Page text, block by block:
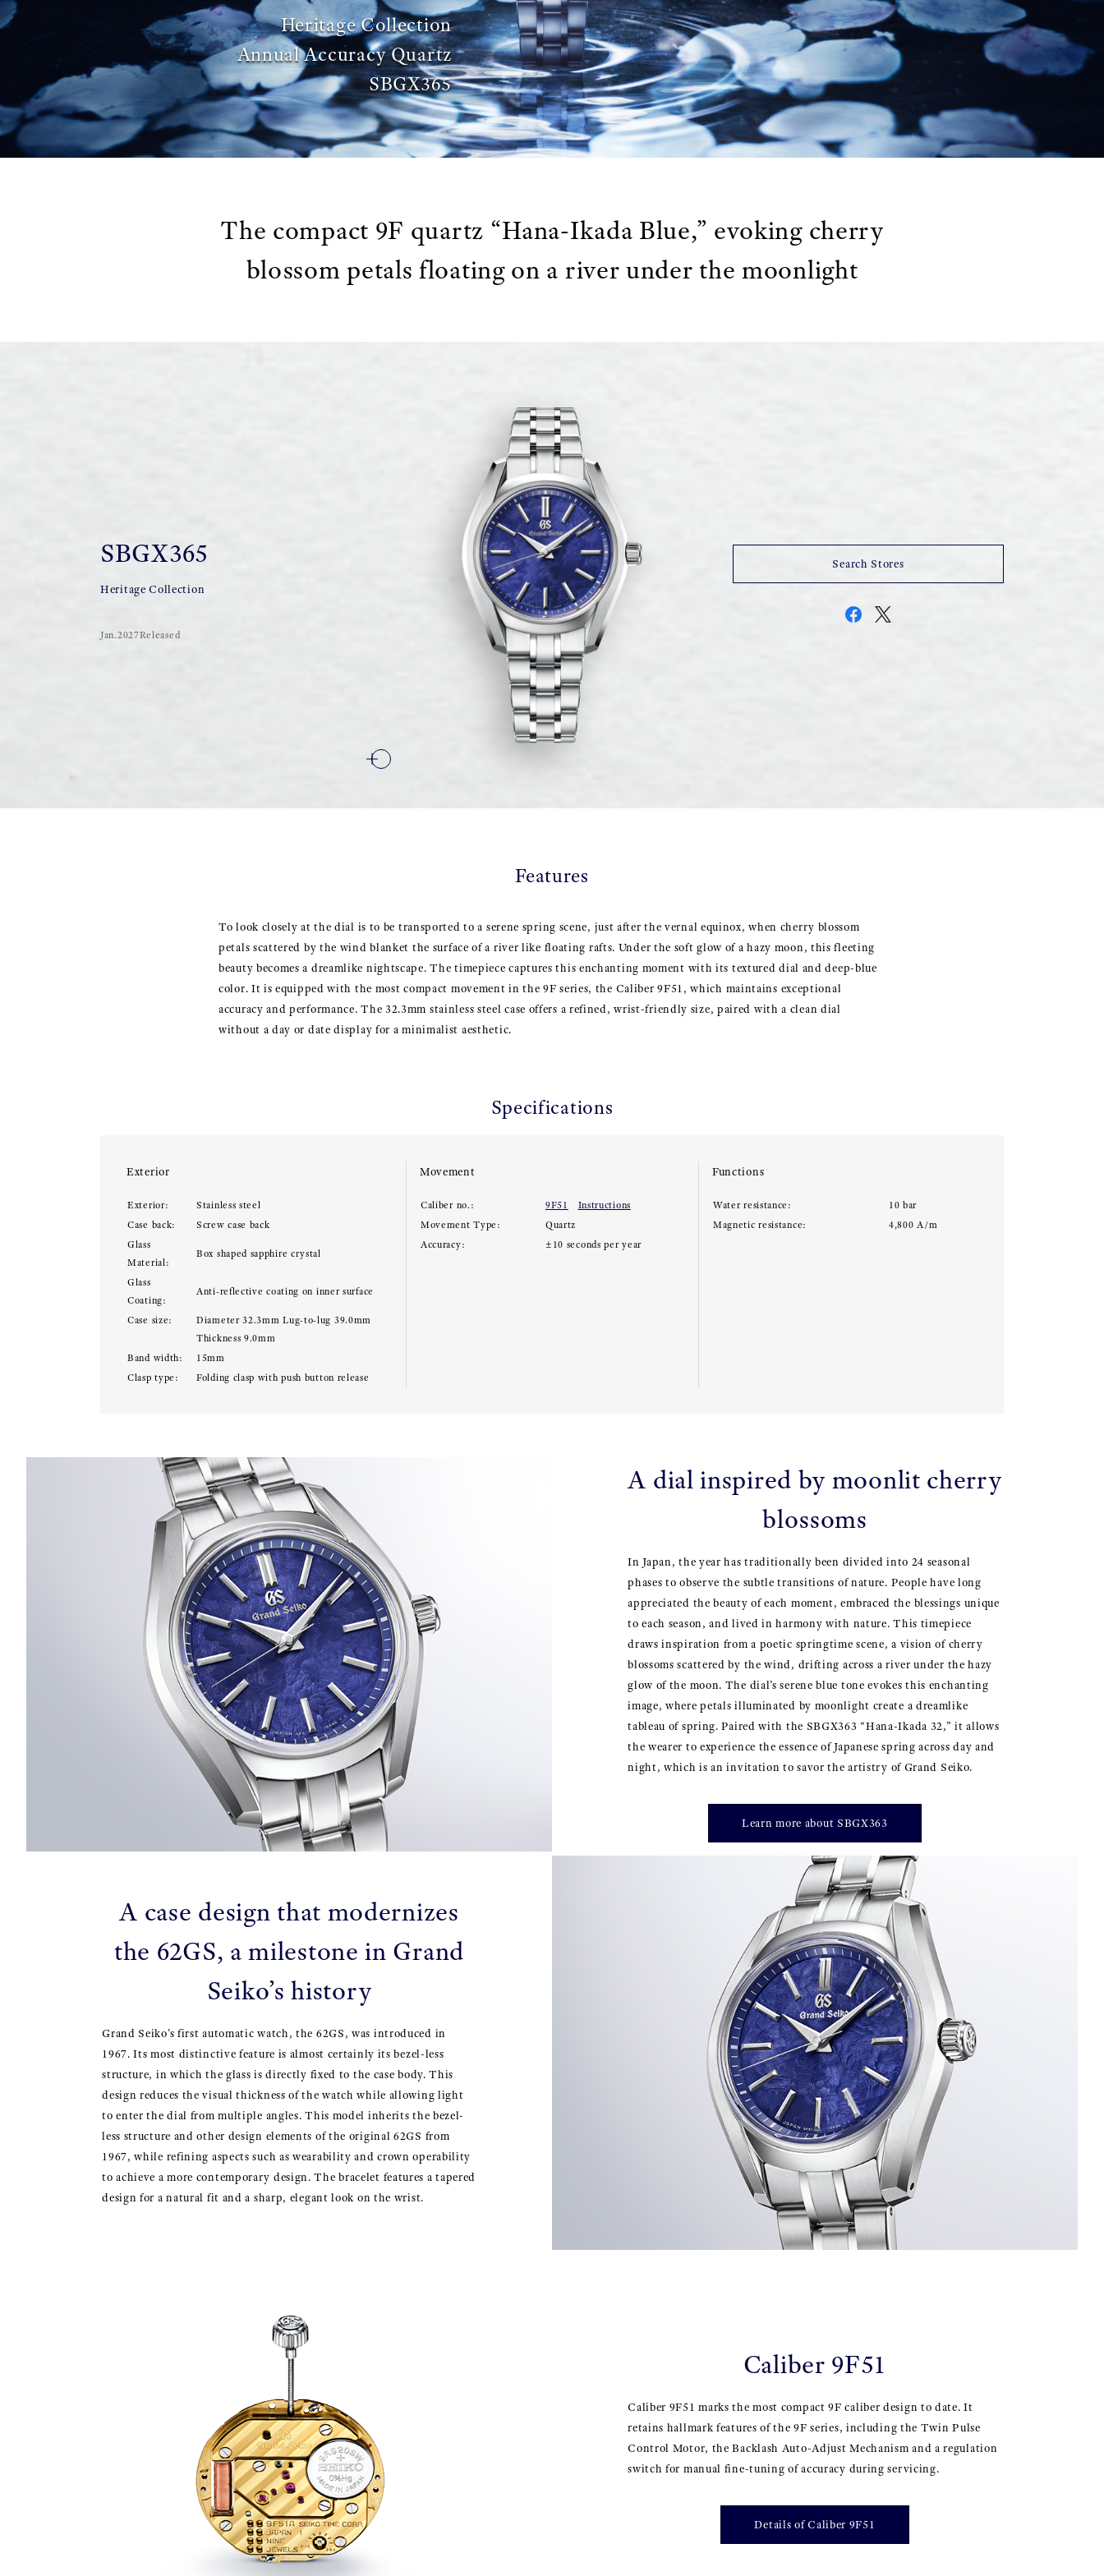
Heritage Collection
Annual Accuracy Quartz
SBGX365
The compact 9F quartz “Hana-Ikada Blue,” evoking cherry
blossom petals floating on a river under the moonlight
SBGX365
Heritage Collection
Jan.2027Released
Search Stores
Features
To look closely at the dial is to be transported to a serene spring scene, just after the vernal equinox, when cherry blossom
petals scattered by the wind blanket the surface of a river like floating rafts. Under the soft glow of a hazy moon, this fleeting
beauty becomes a dreamlike nightscape. The timepiece captures this enchanting moment with its textured dial and deep-blue
color. It is equipped with the most compact movement in the 9F series, the Caliber 9F51, which maintains exceptional
accuracy and performance. The 32.3mm stainless steel case offers a refined, wrist-friendly size, paired with a clean dial
without a day or date display for a minimalist aesthetic.
Specifications
Exterior
Exterior:
Stainless steel
Case back:
Screw case back
Glass
Material:
Box shaped sapphire crystal
Glass
Coating:
Anti-reflective coating on inner surface
Case size:
Diameter 32.3mm Lug-to-lug 39.0mm
Thickness 9.0mm
Band width:
15mm
Clasp type:
Folding clasp with push button release
Movement
Caliber no.: 9F51
Instructions
Movement Type:
Quartz
Accuracy:
±10 seconds per year
Functions
Water resistance:
10 bar
Magnetic resistance:
4,800 A/m
A dial inspired by moonlit cherry
blossoms
In Japan, the year has traditionally been divided into 24 seasonal
phases to observe the subtle transitions of nature. People have long
appreciated the beauty of each moment, embraced the blessings unique
to each season, and lived in harmony with nature. This timepiece
draws inspiration from a poetic springtime scene, a vision of cherry
blossoms scattered by the wind, drifting across a river under the hazy
glow of the moon. The dial’s serene blue tone evokes this enchanting
image, where petals illuminated by moonlight create a dreamlike
tableau of spring. Paired with the SBGX363 “Hana-Ikada 32,” it allows
the wearer to experience the essence of Japanese spring across day and
night, which is an invitation to savor the artistry of Grand Seiko.
Learn more about SBGX363
A case design that modernizes
the 62GS, a milestone in Grand
Seiko’s history
Grand Seiko’s first automatic watch, the 62GS, was introduced in
1967. Its most distinctive feature is almost certainly its bezel-less
structure, in which the glass is directly fixed to the case body. This
design reduces the visual thickness of the watch while allowing light
to enter the dial from multiple angles. This model inherits the bezel-
less structure and other design elements of the original 62GS from
1967, while refining aspects such as wearability and crown operability
to achieve a more contemporary design. The bracelet features a tapered
design for a natural fit and a sharp, elegant look on the wrist.
Caliber 9F51
Caliber 9F51 marks the most compact 9F caliber design to date. It
retains hallmark features of the 9F series, including the Twin Pulse
Control Motor, the Backlash Auto-Adjust Mechanism and a regulation
switch for manual fine-tuning of accuracy during servicing.
Details of Caliber 9F51